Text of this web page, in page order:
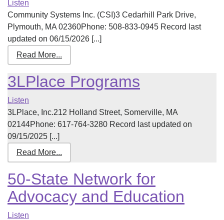
Listen
Community Systems Inc. (CSI)3 Cedarhill Park Drive,
Plymouth, MA 02360Phone: 508-833-0945 Record last
updated on 06/15/2026 [...]
Read More...
3LPlace Programs
Listen
3LPlace, Inc.212 Holland Street, Somerville, MA
02144Phone: 617-764-3280 Record last updated on
09/15/2025 [...]
Read More...
50-State Network for
Advocacy and Education
Listen